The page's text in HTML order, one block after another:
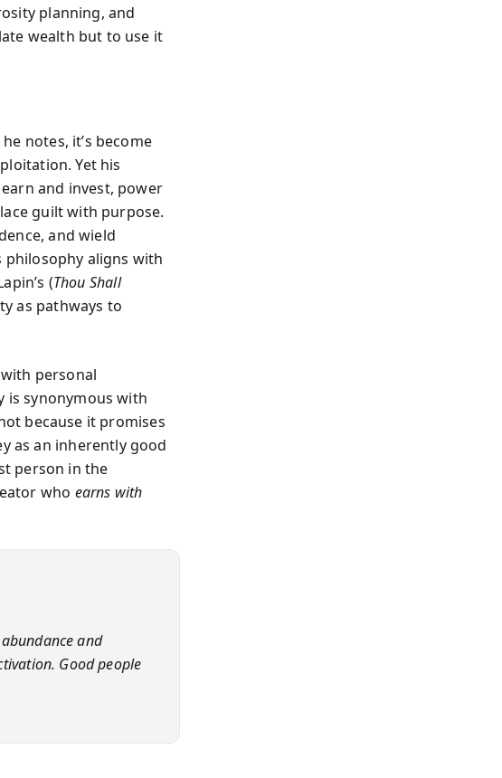
planning, and
wealth but to use it
notes, it’s become
Yet his
and invest, power
guilt with purpose.
and wield
philosophy aligns with
(Thou Shall
as pathways to
personal
is synonymous with
because it promises
as an inherently good
person in the
who earns with
and
Good people